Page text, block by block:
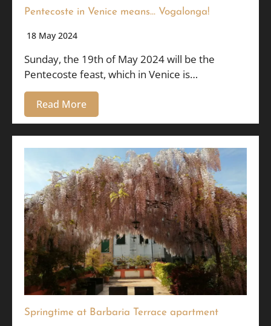
Pentecoste in Venice means… Vogalonga!
18 May 2024
Sunday, the 19th of May 2024 will be the
Pentecoste feast, which in Venice is…
Read More
Springtime at Barbaria Terrace apartment